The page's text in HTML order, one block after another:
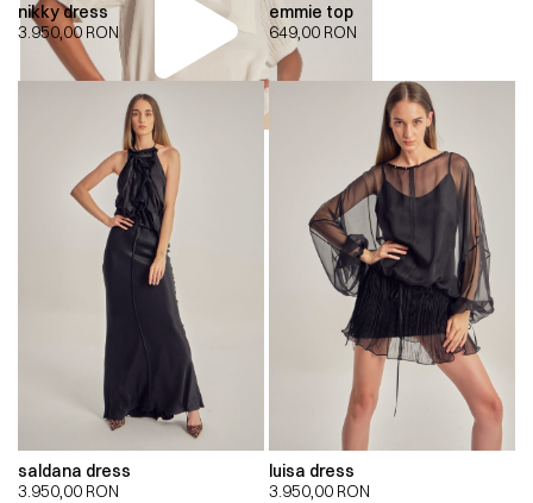
nikky dress
3.950,00 RON
emmie top
649,00 RON
saldana dress
3.950,00 RON
luisa dress
3.950,00 RON